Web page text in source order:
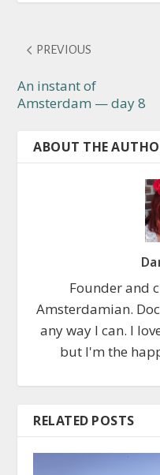
PREVIOUS
An instant of
Amsterdam — day 8
ABOUT THE
Founder and
Amsterdamian.
any way I can. I
but I'm the
RELATED POSTS